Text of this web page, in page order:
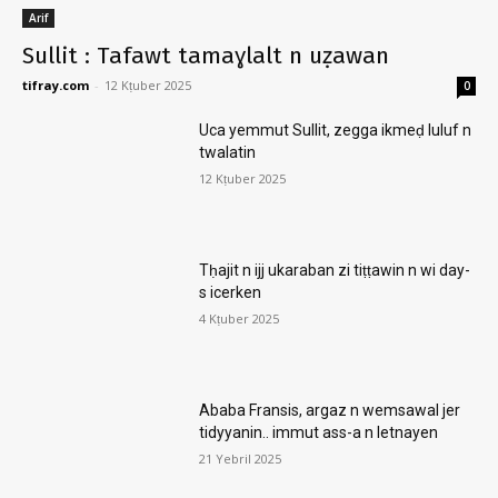
Arif
Sullit : Tafawt tamaɣlalt n uẓawan
tifray.com - 12 Kṭuber 2025 0
Uca yemmut Sullit, zegga ikmeḍ luluf n
twalatin
12 Kṭuber 2025
Tḥajit n ijj ukaraban zi tiṭṭawin n wi day-
s icerken
4 Kṭuber 2025
Ababa Fransis, argaz n wemsawal jer
tidyyanin.. immut ass-a n letnayen
21 Yebril 2025